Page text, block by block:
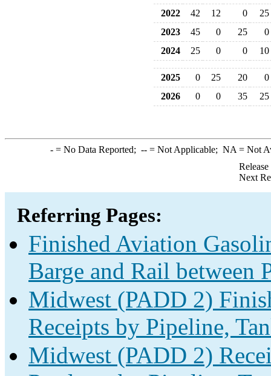
2022
42 12 0
25
2023
45 0 25
0
2024
25 0 0 10
2025 0 25 20
0
2026
0 0 35 25
-= No Data Reported; --= Not Applicable; NA = Not
Next
Referring Pages:
Finished Aviation
Barge and Rail between
Midwest (PADD 2)
Receipts by Pipeline,
Midwest (PADD 2)